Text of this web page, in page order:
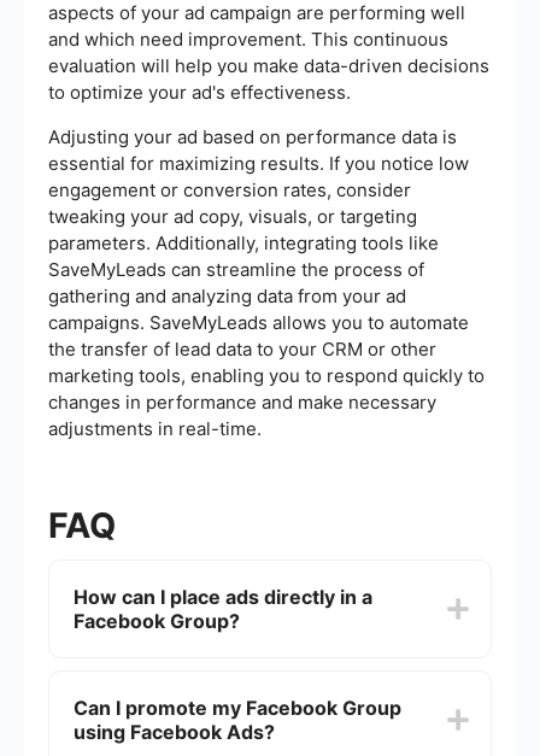
aspects of your ad campaign are performing well
and which need improvement. This continuous
evaluation will help you make data-driven decisions
to optimize your ad's effectiveness.
Adjusting your ad based on performance data is
essential for maximizing results. If you notice low
engagement or conversion rates, consider
tweaking your ad copy, visuals, or targeting
parameters. Additionally, integrating tools like
SaveMyLeads can streamline the process of
gathering and analyzing data from your ad
campaigns. SaveMyLeads allows you to automate
the transfer of lead data to your CRM or other
marketing tools, enabling you to respond quickly to
changes in performance and make necessary
adjustments in real-time.
FAQ
How can I place ads directly in a
Facebook Group?
placed in the News Feed or other placements,
but not directly in group discussions or posts.
Can I promote my Facebook Group
using Facebook Ads?